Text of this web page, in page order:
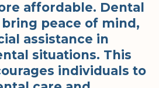
affordable. Dental
peace of mind,
assistance in
situations. This
individuals to